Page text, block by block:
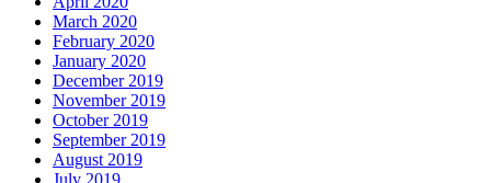
March 2020
February 2020
January 2020
December 2019
November 2019
October 2019
September 2019
August 2019
July 2019